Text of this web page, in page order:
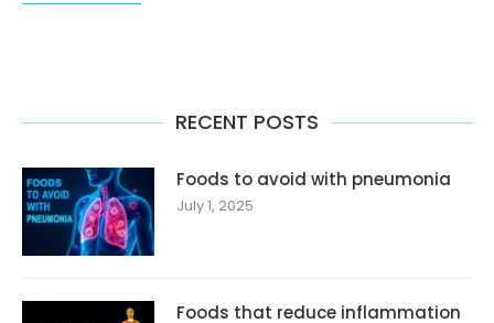
RECENT POSTS
Foods to avoid with pneumonia
July 1, 2025
Foods that reduce inflammation